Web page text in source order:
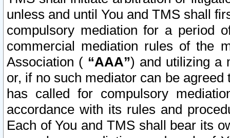
unless and until You and TMS shall
compulsory mediation for a period
commercial mediation rules of the
Association ( “AAA”) and utilizing a
or, if no such mediator can be
has called for compulsory
accordance with its rules and
Each of You and TMS shall bear its